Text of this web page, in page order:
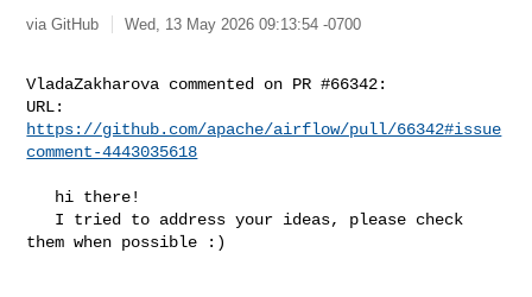
via GitHub Wed, 13 May 2026 09:13:54 -0700
VladaZakharova commented on PR #66342:
https://github.com/apache/airflow/pull/66342#issue
comment-4443035618
them when possible :)